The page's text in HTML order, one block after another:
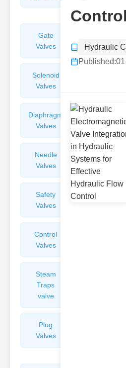
Gate
Valves
Glasses
Solenoid
Valves
Diaphragm
Valves
Valves
Needle
Valves
Flame
Safety
Valves
Balance
Control
Valves
Steam
Traps
valve
Plug
Valves
Control
Hydraulic
Published: